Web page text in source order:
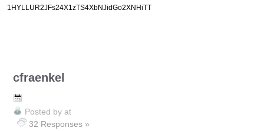
1HYLLUR2JFs24X1zTS4XbNJidGo2XNHiTT
cfraenkel
Posted by at
32 Responses »